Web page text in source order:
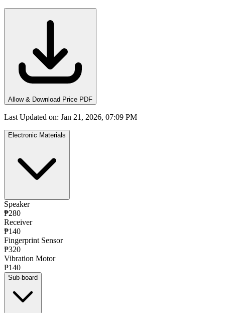
Allow & Download Price PDF
Last Updated on: Jan 21, 2026, 07:09 PM
Electronic Materials
Speaker
₱280
Receiver
₱140
Fingerprint Sensor
₱320
Vibration Motor
₱140
Sub-board